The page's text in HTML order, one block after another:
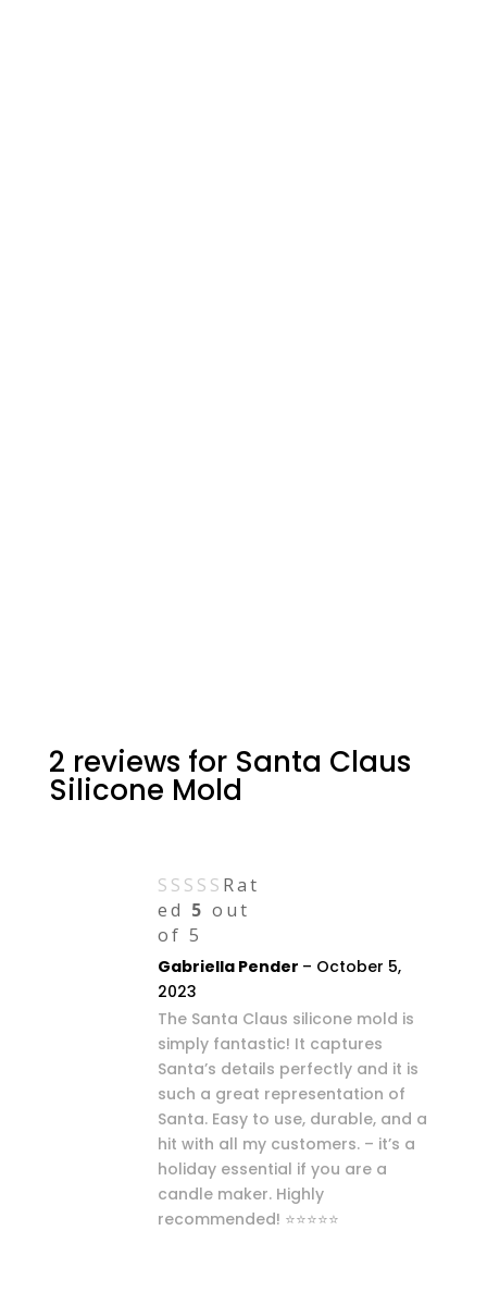
2 reviews for Santa Claus
Silicone Mold
Rat
ed 5 out
of 5
Gabriella Pender – October 5,
2023
The Santa Claus silicone mold is
simply fantastic! It captures
Santa’s details perfectly and it is
such a great representation of
Santa. Easy to use, durable, and a
hit with all my customers. – it’s a
holiday essential if you are a
candle maker. Highly
recommended! ⭐⭐⭐⭐⭐